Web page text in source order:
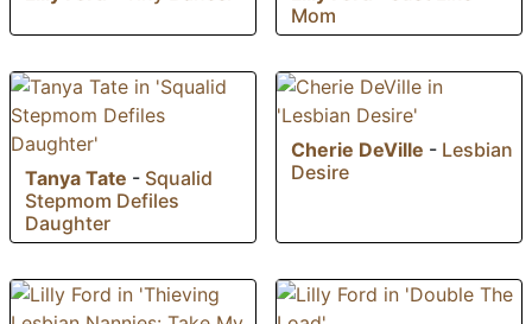
Mom
Tanya Tate - Squalid
Stepmom Defiles
Daughter
Cherie DeVille - Lesbian
Desire